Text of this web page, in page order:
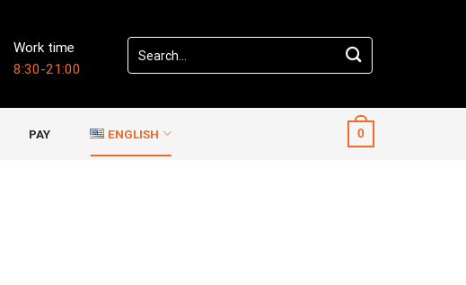
Work time
8:30-21:00
Search
for:
PAY ENGLISH 0